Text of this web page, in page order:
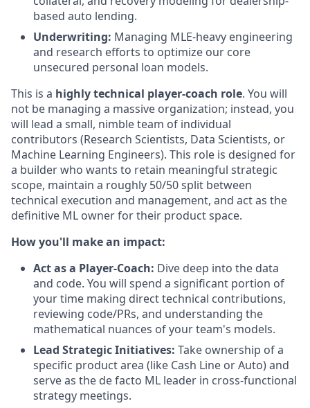
based auto lending.
Underwriting: Managing MLE-heavy engineering
and research efforts to optimize our core
unsecured personal loan models.
This is a highly technical player-coach role. You will
not be managing a massive organization; instead, you
will lead a small, nimble team of individual
contributors (Research Scientists, Data Scientists, or
Machine Learning Engineers). This role is designed for
a builder who wants to retain meaningful strategic
scope, maintain a roughly 50/50 split between
technical execution and management, and act as the
definitive ML owner for their product space.
How you'll make an impact:
Act as a Player-Coach: Dive deep into the data
and code. You will spend a significant portion of
your time making direct technical contributions,
reviewing code/PRs, and understanding the
mathematical nuances of your team's models.
Lead Strategic Initiatives: Take ownership of a
specific product area (like Cash Line or Auto) and
serve as the de facto ML leader in cross-functional
strategy meetings.